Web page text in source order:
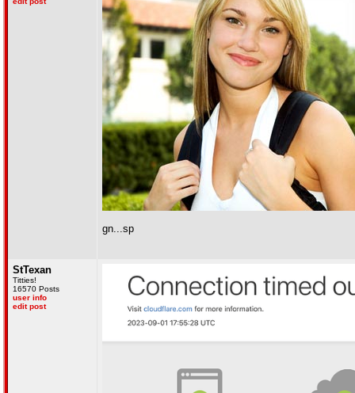
gn...sp
StTexan
Titties!
16570 Posts
user info
edit post